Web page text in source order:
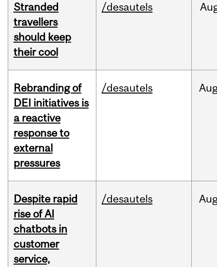
Stranded
travellers
should keep
their cool
/desautels
Rebranding of
DEI initiatives is
a reactive
response to
external
pressures
/desautels
Despite rapid
rise of AI
chatbots in
customer
service,
/desautels